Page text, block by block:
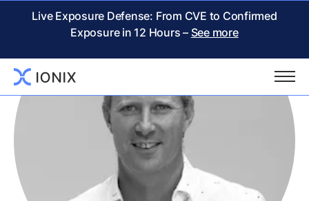
Live Exposure Defense: From CVE to Confirmed
Exposure in 12 Hours – See more